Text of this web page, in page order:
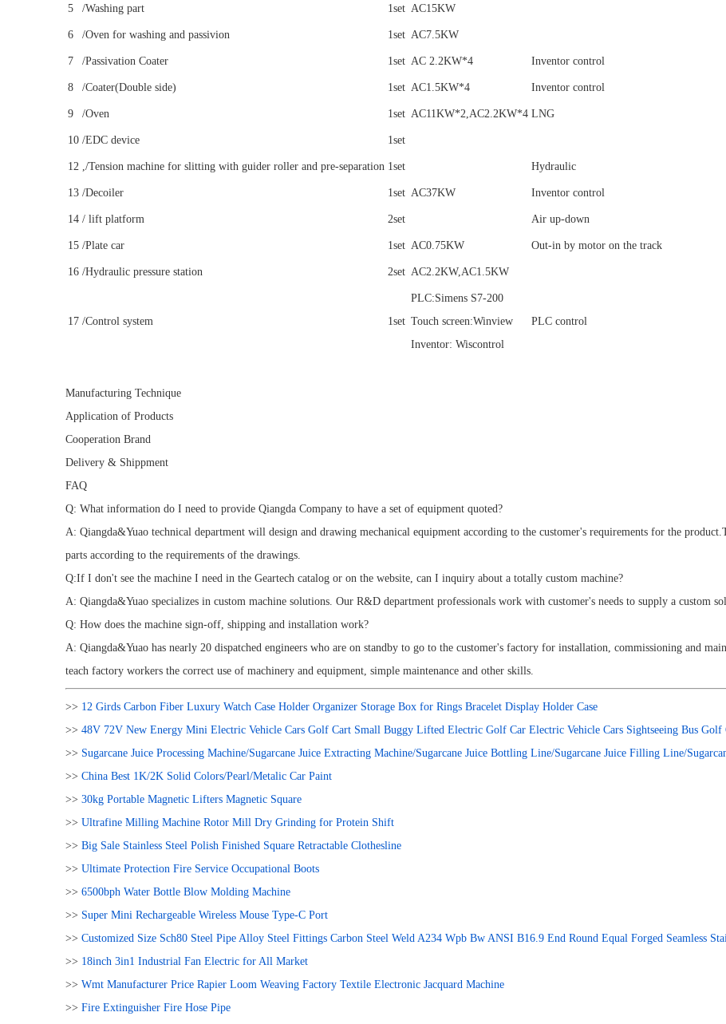
5 /Washing part 1set AC15KW
6 /Oven for washing and passivion 1set AC7.5KW
7 /Passivation Coater 1set AC 2.2KW*4 Inventor control
8 /Coater(Double side) 1set AC1.5KW*4 Inventor control
9 /Oven 1set AC11KW*2,AC2.2KW*4 LNG
10 /EDC device 1set
12 ,/Tension machine for slitting with guider roller and pre-separation 1set Hydraulic
13 /Decoiler 1set AC37KW Inventor control
14 / lift platform 2set Air up-down
15 /Plate car 1set AC0.75KW Out-in by motor on the track
16 /Hydraulic pressure station 2set AC2.2KW,AC1.5KW
17 /Control system 1set
PLC:Simens S7-200
Touch screen:Winview
Inventor: Wiscontrol
PLC control
Manufacturing Technique
Application of Products
Cooperation Brand
Delivery & Shippment
FAQ
Q: What information do I need to provide Qiangda Company to have a set of equipment quoted?
A: Qiangda&Yuao technical department will design and drawing mechanical equipment according to the customer's requirements for the
parts according to the requirements of the drawings.
Q:If I don't see the machine I need in the Geartech catalog or on the website, can I inquiry about a totally custom machine?
A: Qiangda&Yuao specializes in custom machine solutions. Our R&D department professionals work with customer's needs to supply a custom
Q: How does the machine sign-off, shipping and installation work?
A: Qiangda&Yuao has nearly 20 dispatched engineers who are on standby to go to the customer's factory for installation, commissioning and
teach factory workers the correct use of machinery and equipment, simple maintenance and other skills.
>> 12 Girds Carbon Fiber Luxury Watch Case Holder Organizer Storage Box for Rings Bracelet Display Holder Case
>> 48V 72V New Energy Mini Electric Vehicle Cars Golf Cart Small Buggy Lifted Electric Golf Car Electric Vehicle Cars Sightseeing Bus
>> Sugarcane Juice Processing Machine/Sugarcane Juice Extracting Machine/Sugarcane Juice Bottling Line/Sugarcane Juice Filling Line/
>> China Best 1K/2K Solid Colors/Pearl/Metalic Car Paint
>> 30kg Portable Magnetic Lifters Magnetic Square
>> Ultrafine Milling Machine Rotor Mill Dry Grinding for Protein Shift
>> Big Sale Stainless Steel Polish Finished Square Retractable Clothesline
>> Ultimate Protection Fire Service Occupational Boots
>> 6500bph Water Bottle Blow Molding Machine
>> Super Mini Rechargeable Wireless Mouse Type-C Port
>> Customized Size Sch80 Steel Pipe Alloy Steel Fittings Carbon Steel Weld A234 Wpb Bw ANSI B16.9 End Round Equal Forged Seamless
>> 18inch 3in1 Industrial Fan Electric for All Market
>> Wmt Manufacturer Price Rapier Loom Weaving Factory Textile Electronic Jacquard Machine
>> Fire Extinguisher Fire Hose Pipe